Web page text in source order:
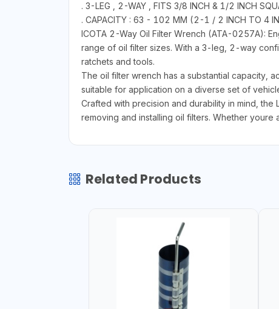
. 3-LEG , 2-WAY , FITS 3/8 INCH & 1/2 INCH
. CAPACITY : 63 - 102 MM (2-1 / 2 INCH TO 4
ICOTA 2-Way Oil Filter Wrench (ATA-0257A):
range of oil filter sizes. With a 3-leg, 2-way
ratchets and tools.
The oil filter wrench has a substantial capacity,
suitable for application on a diverse set of
Crafted with precision and durability in mind,
removing and installing oil filters. Whether
Related Products